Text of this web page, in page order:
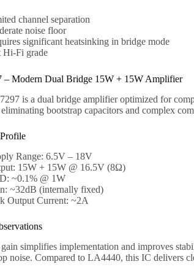
channel separation
noise floor
significant heatsinking in bridge mode
Hi-Fi grade
– Modern Dual Bridge 15W + 15W Amplifier
is a dual bridge amplifier optimized for
bootstrap capacitors and complex
Range: 6.5V – 18V
15W + 15W @ 16.5V (8Ω)
~0.1% @ 1W
~32dB (internally fixed)
Output Current: ~2A
simplifies implementation and improves
noise. Compared to LA4440, this IC delivers